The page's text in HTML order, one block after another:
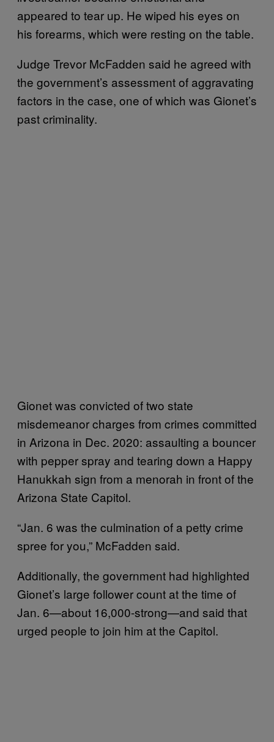
appeared to tear up. He wiped his eyes on
his forearms, which were resting on the table.
Judge Trevor McFadden said he agreed with
the government’s assessment of aggravating
factors in the case, one of which was Gionet’s
past criminality.
Gionet was convicted of two state
misdemeanor charges from crimes committed
in Arizona in Dec. 2020: assaulting a bouncer
with pepper spray and tearing down a Happy
Hanukkah sign from a menorah in front of the
Arizona State Capitol.
“Jan. 6 was the culmination of a petty crime
spree for you,” McFadden said.
Additionally, the government had highlighted
Gionet’s large follower count at the time of
Jan. 6—about 16,000-strong—and said that
urged people to join him at the Capitol.